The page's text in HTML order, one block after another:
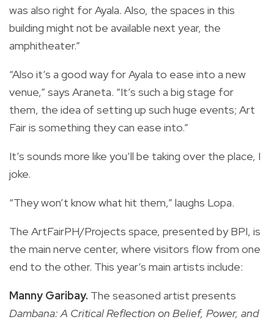
was also right for Ayala. Also, the spaces in this
building might not be available next year, the
amphitheater.”
“Also it’s a good way for Ayala to ease into a new
venue,” says Araneta. “It’s such a big stage for
them, the idea of setting up such huge events; Art
Fair is something they can ease into.”
It’s sounds more like you’ll be taking over the place, I
joke.
“They won’t know what hit them,” laughs Lopa.
The ArtFairPH/Projects space, presented by BPI, is
the main nerve center, where visitors flow from one
end to the other. This year’s main artists include:
Manny Garibay. The seasoned artist presents
Dambana: A Critical Reflection on Belief, Power, and